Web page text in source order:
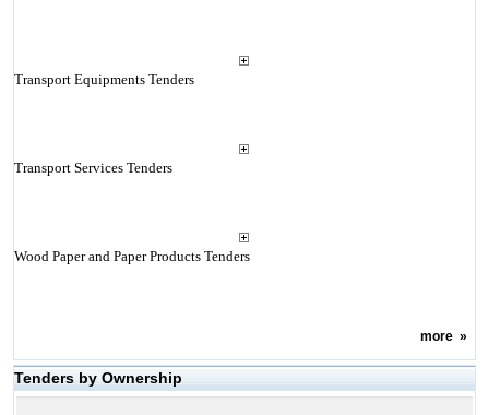
Transport Equipments Tenders
Transport Services Tenders
Wood Paper and Paper Products Tenders
more»
Tenders by Ownership